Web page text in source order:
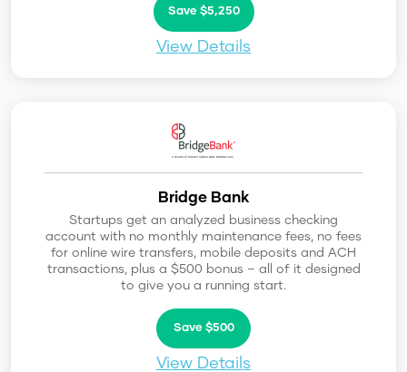
Save $5,250
View Details
Bridge Bank
Startups get an analyzed business checking
account with no monthly maintenance fees, no fees
for online wire transfers, mobile deposits and ACH
transactions, plus a $500 bonus – all of it designed
to give you a running start.
Save $500
View Details